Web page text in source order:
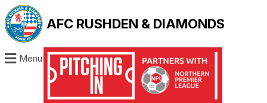
AFC RUSHDEN & DIAMONDS
Menu